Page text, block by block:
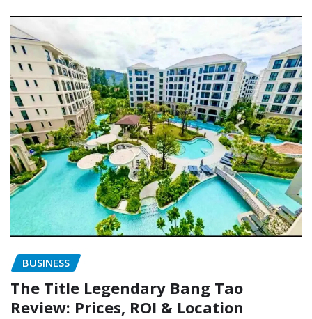
BUSINESS
The Title Legendary Bang Tao
Review: Prices, ROI & Location